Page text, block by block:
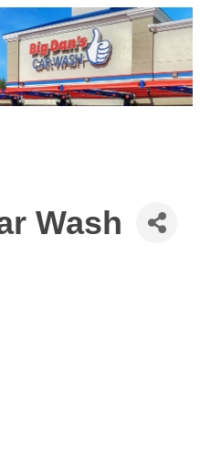
Wash